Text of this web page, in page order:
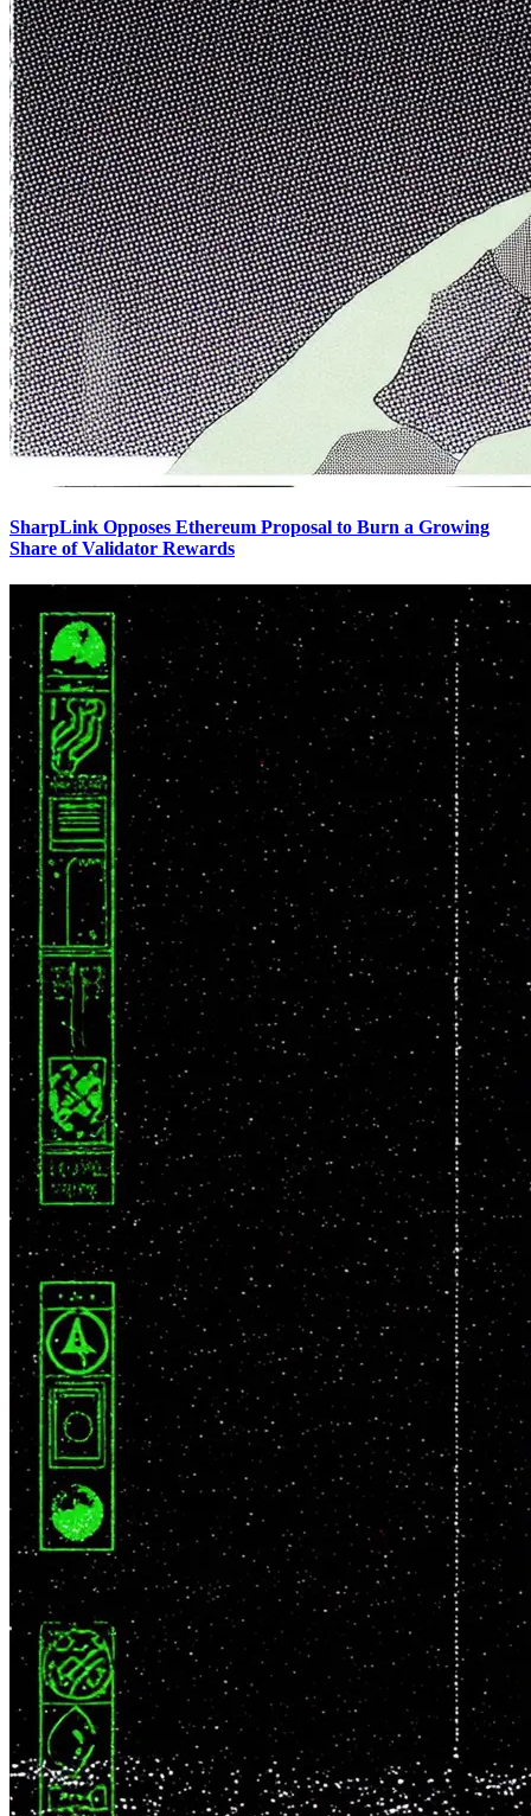
SharpLink Opposes Ethereum Proposal to Burn a Growing
Share of Validator Rewards